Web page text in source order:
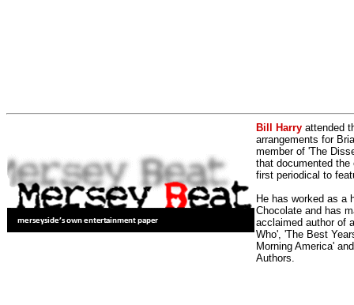
Bill Harry attended
arrangements for
member of 'The
that documented
first periodical to
He has worked as a
Chocolate and has
acclaimed author of
Who', 'The Best
Morning America'
Authors.